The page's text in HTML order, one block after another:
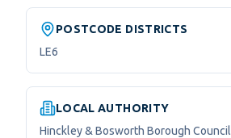
POSTCODE DISTRICTS
LE6
LOCAL AUTHORITY
Hinckley & Bosworth Borough Council